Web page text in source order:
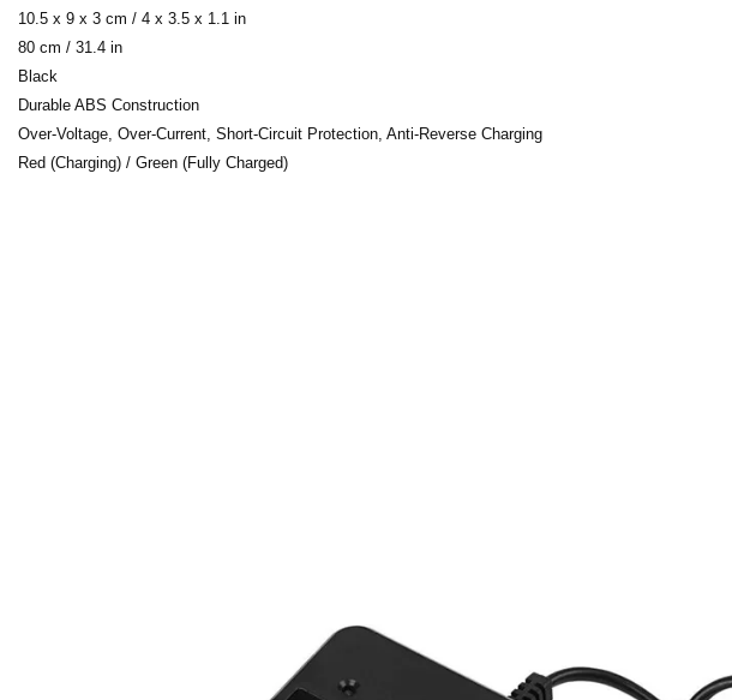
10.5 x 9 x 3 cm / 4 x 3.5 x 1.1 in
80 cm / 31.4 in
Black
Durable ABS Construction
Over-Voltage, Over-Current, Short-Circuit Protection, Anti-Reverse Charging
Red (Charging) / Green (Fully Charged)